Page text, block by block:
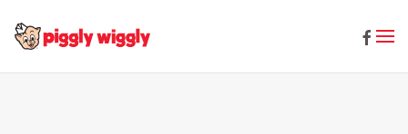
Skip to main content